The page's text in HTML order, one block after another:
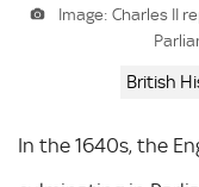
Image: Charles II
British
In the 1640s, the